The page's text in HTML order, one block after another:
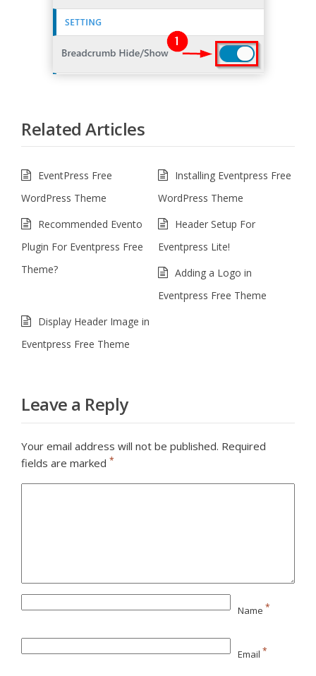
Related Articles
EventPress Free
WordPress Theme
Installing Eventpress Free
WordPress Theme
Recommended Evento
Plugin For Eventpress Free
Theme?
Header Setup For
Eventpress Lite!
Adding a Logo in
Eventpress Free Theme
Display Header Image in
Eventpress Free Theme
Leave a Reply
Your email address will not be published. Required
fields are marked *
Name *
Email *